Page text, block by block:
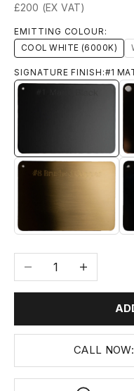
£200 (EX VAT)
EMITTING COLOUR:
COOL WHITE (6000K)
SIGNATURE FINISH:#1
Decrease quantity
Increase
CALL